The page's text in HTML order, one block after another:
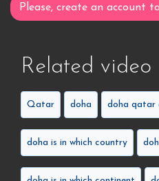
Please, create an account
Related video
Qatar doha doha qatar
doha is in which country